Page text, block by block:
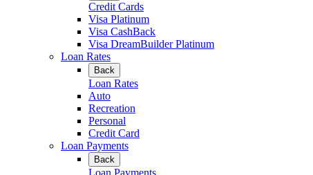
Credit Cards
Visa Platinum
Visa CashBack
Visa DreamBuilder Platinum
Loan Rates
Back
Loan Rates
Auto
Recreation
Personal
Credit Card
Loan Payments
Back
Loan Payments